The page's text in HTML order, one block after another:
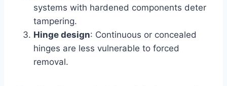
systems with hardened components deter
tampering.
Hinge design: Continuous or concealed
hinges are less vulnerable to forced
removal.